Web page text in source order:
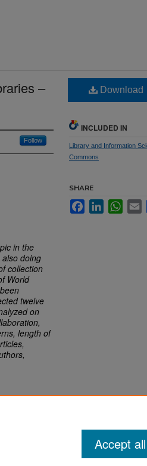
–
Follow
in the
doing
collection
World
twelve
on
length of
Download
INCLUDED IN
Library and Information
Commons
SHARE
FacebookLinkedIn
Accept